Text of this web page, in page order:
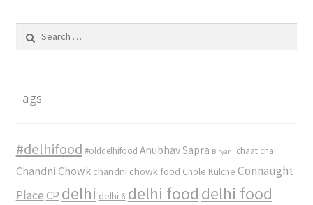
for:
Tags
#delhifood #olddelhifood Anubhav Sapra Biryani chaat chai
Chandni Chowk chandni chowk food Chole Kulche Connaught
Place CP delhi delhi 6 delhi food delhi food